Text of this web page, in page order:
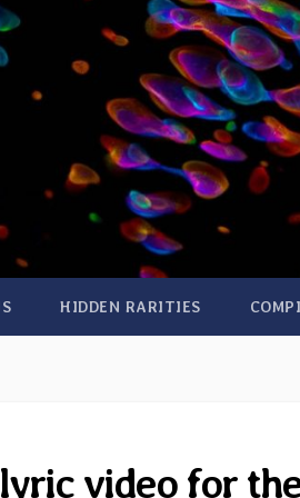
HIDDEN RARITIES
video for